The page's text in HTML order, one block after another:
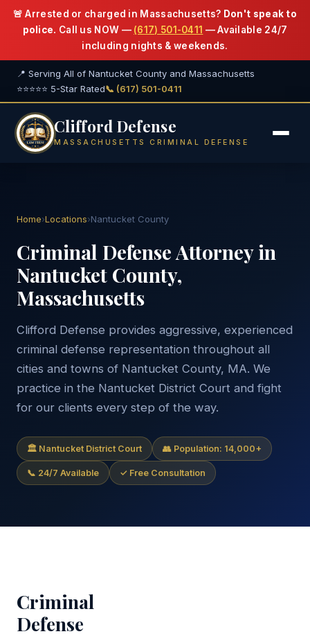
🚨 Arrested or charged in Massachusetts? Don't speak to
police. Call us NOW — (617) 501-0411 — Available 24/7
including nights & weekends.
📍 Serving All of Nantucket County and Massachusetts
⭐⭐⭐⭐⭐ 5-Star Rated📞 (617) 501-0411
Clifford Defense
MASSACHUSETTS CRIMINAL DEFENSE
Home›Locations›Nantucket County
Criminal Defense Attorney in
Nantucket County,
Massachusetts
Clifford Defense provides aggressive, experienced
criminal defense representation throughout all
cities and towns of Nantucket County, MA. We
practice in the Nantucket District Court and fight
for our clients every step of the way.
🏛 Nantucket District Court 👥 Population: 14,000+
📞 24/7 Available ✓ Free Consultation
Criminal
Defense